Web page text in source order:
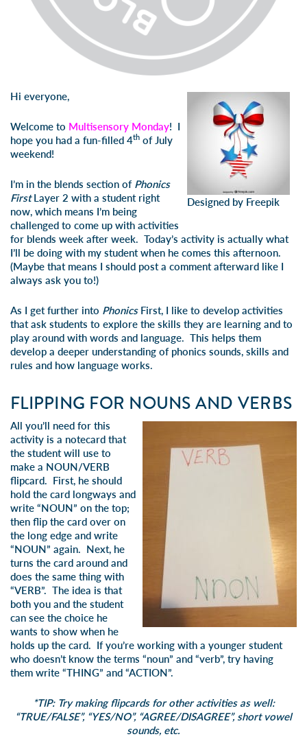
Designed by Freepik
Hi everyone,
Welcome to Multisensory Monday! I
hope you had a fun-filled 4th of July
weekend!
I’m in the blends section of Phonics
FirstLayer 2 with a student right
now, which means I’m being
challenged to come up with activities
for blends week after week. Today’s activity is actually what
I’ll be doing with my student when he comes this afternoon.
(Maybe that means I should post a comment afterward like I
always ask you to!)
As I get further into Phonics First, I like to develop activities
that ask students to explore the skills they are learning and to
play around with words and language. This helps them
develop a deeper understanding of phonics sounds, skills and
rules and how language works.
FLIPPING FOR NOUNS AND VERBS
All you’ll need for this
activity is a notecard that
the student will use to
make a NOUN/VERB
flipcard. First, he should
hold the card longways and
write “NOUN” on the top;
then flip the card over on
the long edge and write
“NOUN” again. Next, he
turns the card around and
does the same thing with
“VERB”. The idea is that
both you and the student
can see the choice he
wants to show when he
holds up the card. If you’re working with a younger student
who doesn’t know the terms “noun” and “verb”, try having
them write “THING” and “ACTION”.
*TIP: Try making flipcards for other activities as well:
“TRUE/FALSE”, “YES/NO”, “AGREE/DISAGREE”, short vowel
sounds, etc.